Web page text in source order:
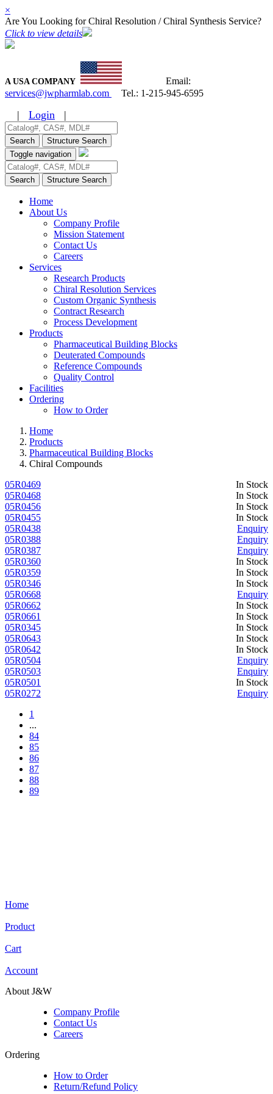
×
Are You Looking for Chiral Resolution / Chiral Synthesis Service?
Click to view details
A USA COMPANY
Email:
services@jwpharmlab.com
Tel.: 1-215-945-6595
| Login |
Search
Structure Search
Toggle navigation
Search Structure Search
Home
About Us
Company Profile
Mission Statement
Contact Us
Careers
Services
Research Products
Chiral Resolution Services
Custom Organic Synthesis
Contract Research
Process Development
Products
Pharmaceutical Building Blocks
Deuterated Compounds
Reference Compounds
Quality Control
Facilities
Ordering
How to Order
Home
Products
Pharmaceutical Building Blocks
Chiral Compounds
In Stock
05R0469
In Stock
05R0468
In Stock
05R0456
In Stock
05R0455
Enquiry
05R0438
Enquiry
05R0388
Enquiry
05R0387
In Stock
05R0360
In Stock
05R0359
In Stock
05R0346
Enquiry
05R0668
In Stock
05R0662
In Stock
05R0661
In Stock
05R0345
In Stock
05R0643
In Stock
05R0642
Enquiry
05R0504
Enquiry
05R0503
In Stock
05R0501
Enquiry
05R0272
1
...
84
85
86
87
88
89
Home
Product
Cart
Account
About J&W
Company Profile
Contact Us
Careers
Ordering
How to Order
Return/Refund Policy